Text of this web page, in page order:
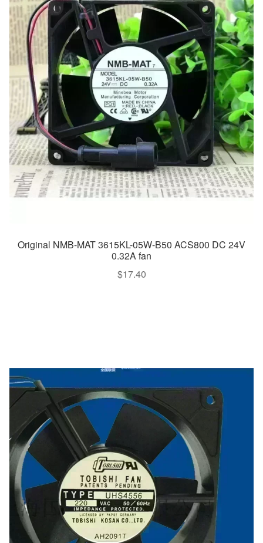
Original NMB-MAT 3615KL-05W-B50 ACS800 DC 24V
0.32A fan
$17.40